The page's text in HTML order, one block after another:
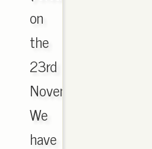
on
the
23rd
November).
We
have